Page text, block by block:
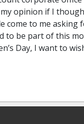
opinion if I
come to me
to be part of this
Day, I want to